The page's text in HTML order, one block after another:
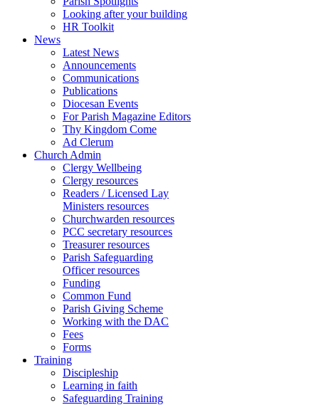
Looking after your building
HR Toolkit
News
Latest News
Announcements
Communications
Publications
Diocesan Events
For Parish Magazine Editors
Thy Kingdom Come
Ad Clerum
Church Admin
Clergy Wellbeing
Clergy resources
Readers / Licensed Lay
Ministers resources
Churchwarden resources
PCC secretary resources
Treasurer resources
Parish Safeguarding
Officer resources
Funding
Common Fund
Parish Giving Scheme
Working with the DAC
Fees
Forms
Training
Discipleship
Learning in faith
Safeguarding Training